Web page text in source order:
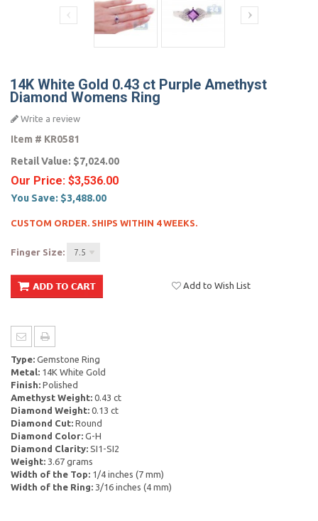
14K White Gold 0.43 ct Purple Amethyst
Diamond Womens Ring
Write a review
Item # KR0581
Retail Value: $7,024.00
Our Price: $3,536.00
You Save: $3,488.00
CUSTOM ORDER. SHIPS WITHIN 4 WEEKS.
Finger Size: 7.5
Add to Wish List
Type: Gemstone Ring
Metal: 14K White Gold
Finish: Polished
Amethyst Weight: 0.43 ct
Diamond Weight: 0.13 ct
Diamond Cut: Round
Diamond Color: G-H
Diamond Clarity: SI1-SI2
Weight: 3.67 grams
Width of the Top: 1/4 inches (7 mm)
Width of the Ring: 3/16 inches (4 mm)